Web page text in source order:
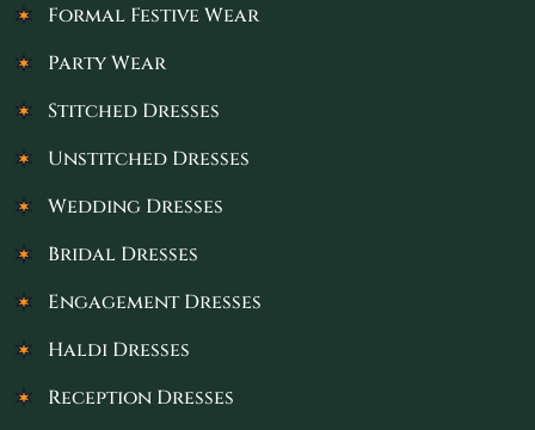
Formal Festive Wear
Party Wear
Stitched Dresses
Unstitched Dresses
Wedding Dresses
Bridal Dresses
Engagement Dresses
Haldi Dresses
Reception Dresses